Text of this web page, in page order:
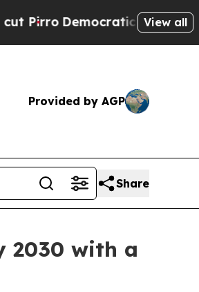
Democratic Socialists ofView all
Provided by AGP
Share
2030 with a